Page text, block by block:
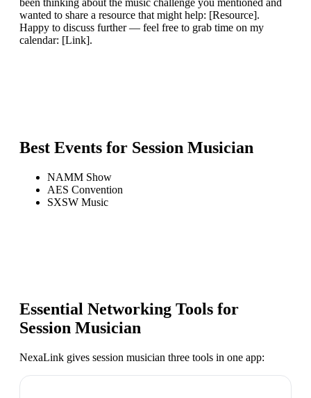
wanted to share a resource that might help: [Resource].
Happy to discuss further — feel free to grab time on my
calendar: [Link].
Best Events for Session Musician
NAMM Show
AES Convention
SXSW Music
Essential Networking Tools for
Session Musician
NexaLink gives session musician three tools in one app: